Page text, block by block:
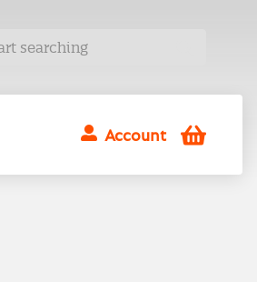
Account
Shopping